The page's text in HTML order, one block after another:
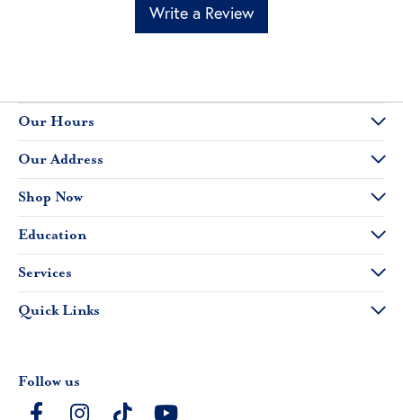
Write a Review
Our Hours
Our Address
Shop Now
Education
Services
Quick Links
Follow us